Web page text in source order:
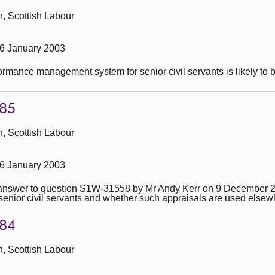
Scottish Labour
January 2003
management system for senior civil servants is likely to
Scottish Labour
January 2003
to question S1W-31558 by Mr Andy Kerr on 9
civil servants and whether such appraisals are used
Scottish Labour